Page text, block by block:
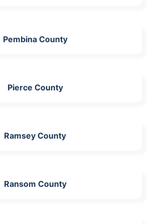
Pembina County
Pierce County
Ramsey County
Ransom County